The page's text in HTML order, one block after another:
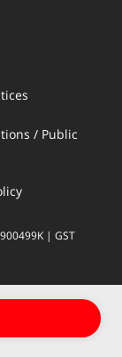
/ Public
| GST